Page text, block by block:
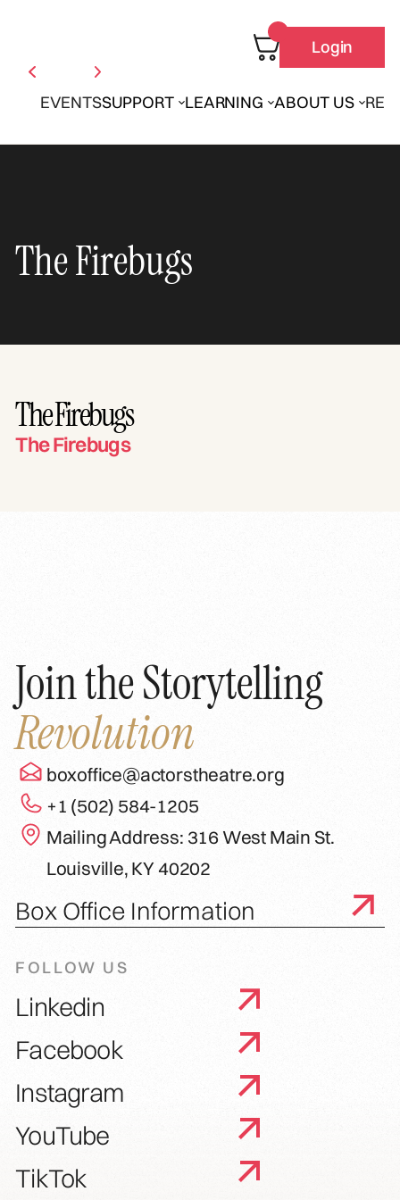
EVENTSSUPPORT LEARNING ABOUT US
Login
The Firebugs
The Firebugs
The Firebugs
Join the Storytelling
Revolution
boxoffice@actorstheatre.org
+1 (502) 584-1205
Mailing Address: 316 West Main St.
Louisville, KY 40202
Box Office Information
FOLLOW US
Linkedin
Facebook
Instagram
YouTube
TikTok